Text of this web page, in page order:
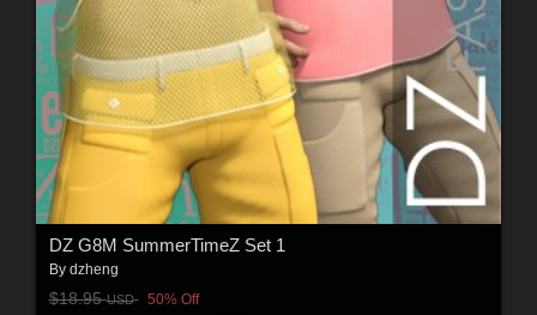
DZ G8M SummerTimeZ Set 1
By dzheng
$18.95USD 50% Off